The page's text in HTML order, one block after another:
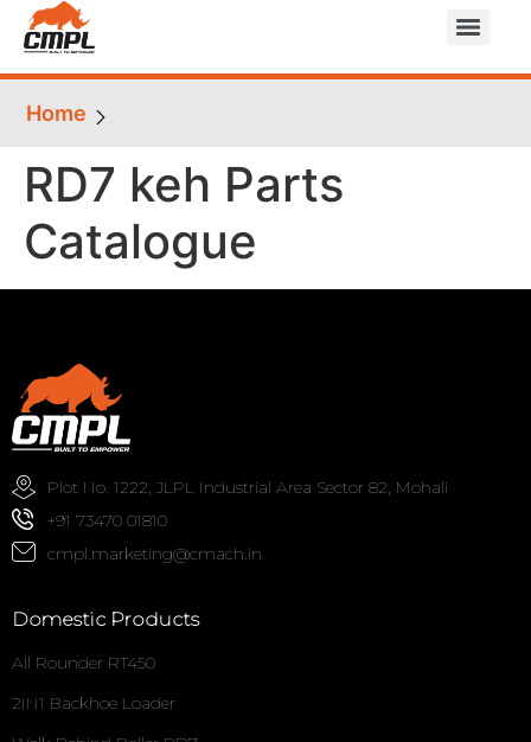
Home
RD7 keh Parts
Catalogue
Plot No. 1222, JLPL Industrial Area Sector 82, Mohali
+91 73470 01810
cmpl.marketing@cmach.in
Domestic Products
All Rounder RT450
2IN1 Backhoe Loader